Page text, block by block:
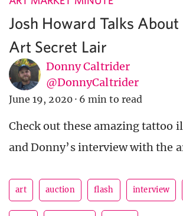
Josh Howard Talks
Art Secret Lair
Donny Caltrider
@DonnyCaltrider
June 19, 2020 · 6 min to read
Check out these amazing tattoo
and Donny’s interview with the
art auction flash interview